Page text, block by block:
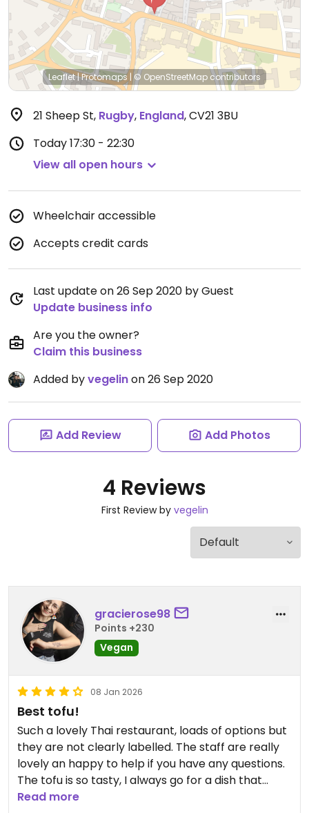
Leaflet|Protomaps |© OpenStreetMap contributors
21 Sheep St, Rugby, England,CV21 3BU
Today17:30 - 22:30
View all open hours
Wheelchair accessible
Accepts credit cards
Last update on 26 Sep 2020 by Guest
Update business info
Are you the owner?
Claim this business
Added byvegelinon 26 Sep 2020
Add Review Add Photos
4 Reviews
First Review by vegelin
gracierose98
Points +230
Vegan
08 Jan 2026
Best tofu!
Such a lovely Thai restaurant, loads of options but
they are not clearly labelled. The staff are really
lovely an happy to help if you have any questions.
The tofu is so tasty, I always go for a dish that
contains it!
Read more